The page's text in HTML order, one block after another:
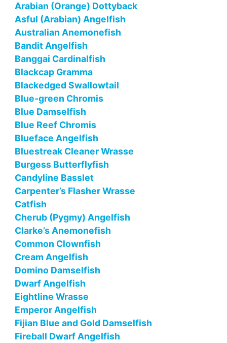
Arabian (Orange) Dottyback
Asful (Arabian) Angelfish
Australian Anemonefish
Bandit Angelfish
Banggai Cardinalfish
Blackcap Gramma
Blackedged Swallowtail
Blue-green Chromis
Blue Damselfish
Blue Reef Chromis
Blueface Angelfish
Bluestreak Cleaner Wrasse
Burgess Butterflyfish
Candyline Basslet
Carpenter’s Flasher Wrasse
Catfish
Cherub (Pygmy) Angelfish
Clarke’s Anemonefish
Common Clownfish
Cream Angelfish
Domino Damselfish
Dwarf Angelfish
Eightline Wrasse
Emperor Angelfish
Fijian Blue and Gold Damselfish
Fireball Dwarf Angelfish